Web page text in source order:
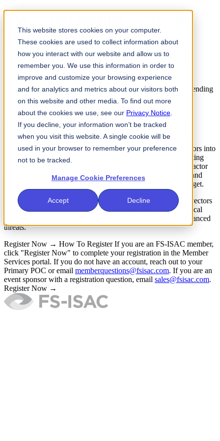
This website stores cookies on your computer.
These cookies are used to collect information about
how you interact with our website and allow us to
remember you. We use this information in order to
improve and customize your browsing experience
and for analytics and metrics about our visitors both
on this website and other media. To find out more
about the cookies we use, see our Privacy Notice.
If you decline, your information won’t be tracked
when you visit this website. A single cookie will be
used in your browser to remember your preference
not to be tracked.
Manage Cookie Preferences
Accept Decline
Spider’s Web-Defending
Against Hypervisor Exploits
August 4, 2026 Virtual Register Now →
Home Events EWS: Untangling Scattered Spider’s Web-Defending
Against Hypervisor Exploits
Join FS-ISAC for an Expert Webinar
Scattered Spider and affiliated groups have elevated hypervisors into
a prime attack surface, exploiting vulnerabilities with devastating
impact across virtualized environments. This session profiles actor
groups like Scattered Spider, examines their evolving tactics and
techniques, and explores why VMware ESXi is a favored target.
Attendees will gain insights into real-world breaches, attack vectors
such as remote code execution and credential theft, and practical
strategies to strengthen defenses against ransomware and advanced
threats.
Register Now → How To Register If you are an FS-ISAC member,
click "Register Now" to complete your registration in the Member
Services portal. If you do not have an account, reach out to your
Primary POC or email memberquestions@fsisac.com. If you are an
event sponsor with a registration question, email sales@fsisac.com.
Register Now →